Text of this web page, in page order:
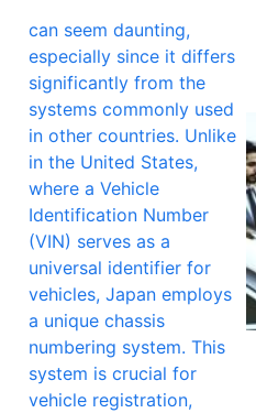
can seem daunting,
especially since it differs
significantly from the
systems commonly used
in other countries. Unlike
in the United States,
where a Vehicle
Identification Number
(VIN) serves as a
universal identifier for
vehicles, Japan employs
a unique chassis
numbering system. This
system is crucial for
vehicle registration,